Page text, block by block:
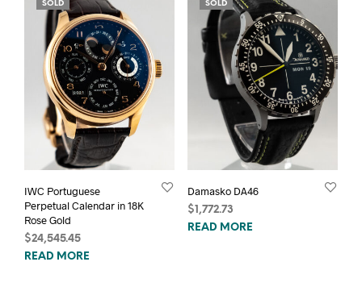
SOLD
IWC Portuguese
Perpetual Calendar in 18K
Rose Gold
$24,545.45
READ MORE
SOLD
Damasko DA46
$ 1,772.73
READ MORE